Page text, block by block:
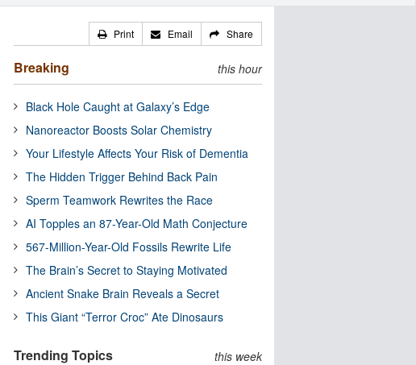
Print Email Share
Breaking this hour
Black Hole Caught at Galaxy’s Edge
Nanoreactor Boosts Solar Chemistry
Your Lifestyle Affects Your Risk of Dementia
The Hidden Trigger Behind Back Pain
Sperm Teamwork Rewrites the Race
AI Topples an 87-Year-Old Math Conjecture
567-Million-Year-Old Fossils Rewrite Life
The Brain’s Secret to Staying Motivated
Ancient Snake Brain Reveals a Secret
This Giant “Terror Croc” Ate Dinosaurs
Trending Topics this week